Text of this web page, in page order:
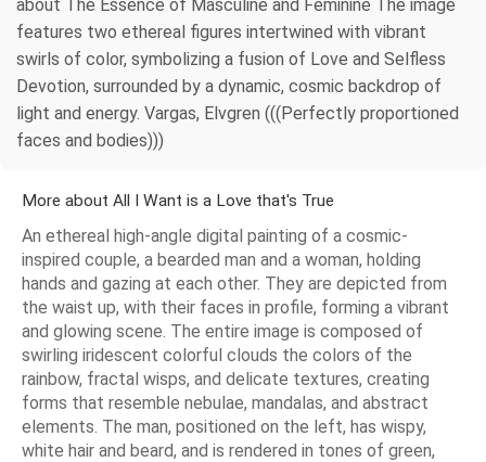
about The Essence of Masculine and Feminine The image
features two ethereal figures intertwined with vibrant
swirls of color, symbolizing a fusion of Love and Selfless
Devotion, surrounded by a dynamic, cosmic backdrop of
light and energy. Vargas, Elvgren (((Perfectly proportioned
faces and bodies)))
More about All I Want is a Love that's True
An ethereal high-angle digital painting of a cosmic-
inspired couple, a bearded man and a woman, holding
hands and gazing at each other. They are depicted from
the waist up, with their faces in profile, forming a vibrant
and glowing scene. The entire image is composed of
swirling iridescent colorful clouds the colors of the
rainbow, fractal wisps, and delicate textures, creating
forms that resemble nebulae, mandalas, and abstract
elements. The man, positioned on the left, has wispy,
white hair and beard, and is rendered in tones of green,